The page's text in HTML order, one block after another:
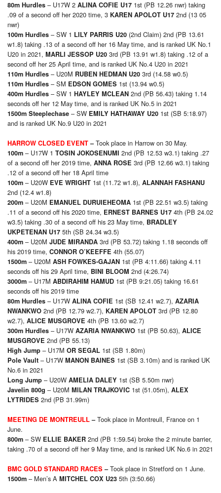
80m Hurdles – U17W 2 ALINA COFIE U17 1st (PB 12.26 nwr) taking
.09 of a second off her 2020 time, 3 KAREN APOLOT U17 2nd (13 05
nwr)
100m Hurdles – SW 1 LILY PARRIS U20 (2nd Claim) 2nd (PB 13.61
w1.8) taking .13 of a second off her 16 May time, and is ranked UK No.1
U20 in 2021, MARLI JESSOP U20 3rd (PB 13.91 w1.8) taking .12 of a
second off her 25 April time, and is ranked UK No.4 U20 in 2021
110m Hurdles – U20M RUBEN HEDMAN U20 3rd (14.58 w0.5)
110m Hurdles – SM EDSON GOMES 1st (13.94 w0.5)
400m Hurdles – SW 1 HAYLEY MCLEAN 2nd (PB 56.43) taking 1.14
seconds off her 12 May time, and is ranked UK No.5 in 2021
1500m Steeplechase – SW EMILY HATHAWAY U20 1st (SB 5:18.97)
and is ranked UK No.9 U20 in 2021
HARROW CLOSED EVENT –Took place in Harrow on 30 May.
100m – U17W 1 TOSIN JOKOSENUMI 2nd (PB 12.53 w3.1) taking .27
of a second off her 2019 time, ANNA ROSE 3rd (PB 12.66 w3.1) taking
.12 of a second off her 18 April time
100m – U20W EVE WRIGHT 1st (11.72 w1.8), ALANNAH FASHANU
2nd (12.4 w1.8)
200m – U20M EMANUEL DURUIEHEOMA 1st (PB 22.51 w3.5) taking
.11 of a second off his 2020 time, ERNEST BARNES U17 4th (PB 24.02
w3.5) taking .30 of a second off his 23 May time, BRADLEY
UKPETENAN U17 5th (SB 24.34 w3.5)
400m – U20M JUDE MIRANDA 3rd (PB 53.72) taking 1.18 seconds off
his 2019 time, CONNOR O’KEEFFE 4th (55.07)
1500m – U20M ASH FOWKES-GAJAN 1st (PB 4:11.66) taking 4.11
seconds off his 29 April time, BINI BLOOM 2nd (4:26.74)
3000m – U17M ABDIRAHIM HAMUD 1st (PB 9:21.05) taking 16.61
seconds off his 2019 time
80m Hurdles – U17W ALINA COFIE 1st (SB 12.41 w2.7), AZARIA
NWANKWO 2nd (PB 12.79 w2.7), KAREN APOLOT 3rd (PB 12.80
w2.7), ALICE MUSGROVE 4th (PB 13.60 w2.7)
300m Hurdles – U17W AZARIA NWANKWO 1st (PB 50.63), ALICE
MUSGROVE 2nd (PB 55.13)
High Jump – U17M OR SEGAL 1st (SB 1.80m)
Pole Vault – U17W MANON BAINES 1st (SB 3.10m) and is ranked UK
No.6 in 2021
Long Jump – U20W AMELIA DALEY 1st (SB 5.50m nwr)
Javelin 800g – U20M MILAN TRAJKOVIC 1st (51.05m), ALEX
LYTRIDES 2nd (PB 31.99m)
MEETING DE MONTREULL –Took place in Montreull, France on 1
June.
800m – SW ELLIE BAKER 2nd (PB 1:59.54) broke the 2 minute barrier,
taking .70 of a second off her 9 May time, and is ranked UK No.6 in 2021
BMC GOLD STANDARD RACES –Took place in Stretford on 1 June.
1500m – Men’s A MITCHEL COX U23 5th (3:50.66)